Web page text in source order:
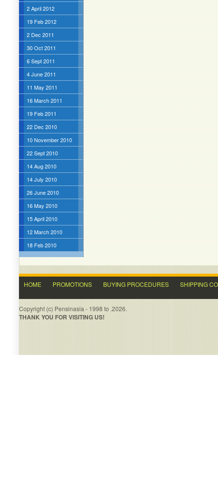
2 April 2012
19 Feb 2012
2 Dec 2011
30 Oct 2011
6 Sept 2011
4 June 2011
11 May 2011
16 March 2011
19 Feb 2011
22 Dec 2010
10 November 2010
22 Sept 2010
14 Aug 2010
14 July 2010
26 June 2010
16 May 2010
15 April 2010
12 March 2010
18 Feb 2010
HOME PROMOTIONS BUYING PROCEDURES SHIPPING
Copyright (c) Pensinasia - 1998 to .2026.
THANK YOU FOR VISITING US!